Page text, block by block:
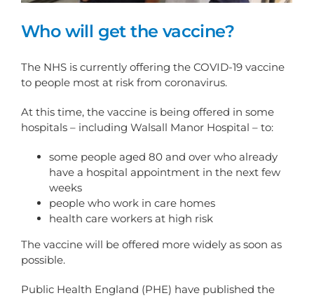
Who will get the vaccine?
The NHS is currently offering the COVID-19 vaccine
to people most at risk from coronavirus.
At this time, the vaccine is being offered in some
hospitals – including Walsall Manor Hospital – to:
some people aged 80 and over who already
have a hospital appointment in the next few
weeks
people who work in care homes
health care workers at high risk
The vaccine will be offered more widely as soon as
possible.
Public Health England (PHE) have published the